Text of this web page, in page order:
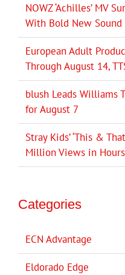
NOWZ ‘Achilles’ MV
With Bold New Sound
European Adult
Through August 14,
blush Leads Williams
for August 7
Stray Kids’ ‘This &
Million Views in Hours
Categories
ECN Advantage
Eldorado Edge